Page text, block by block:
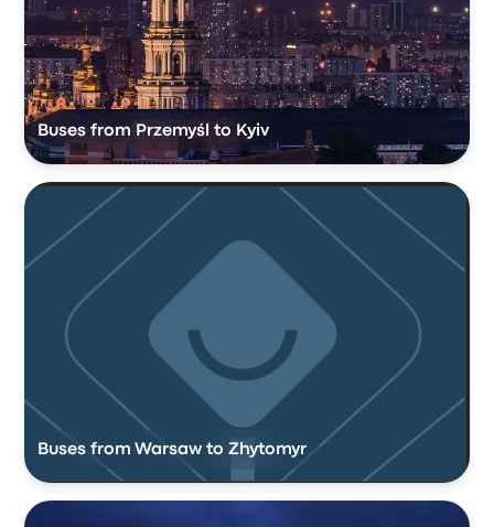
Buses from Przemyśl to Kyiv
Buses from Warsaw to Zhytomyr